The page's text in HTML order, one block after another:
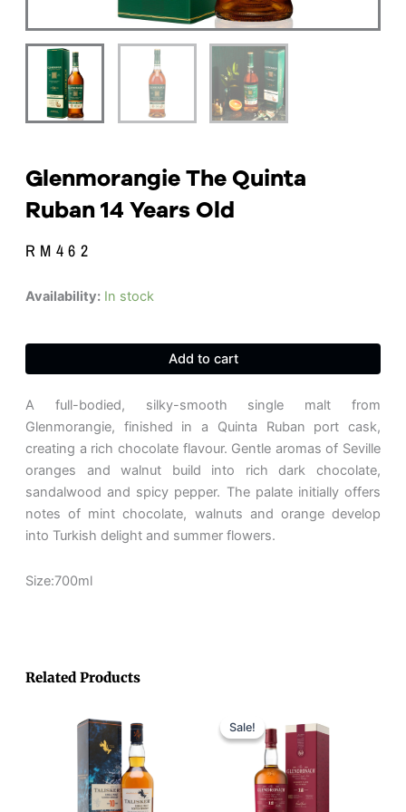
Glenmorangie The Quinta
Ruban 14 Years Old
RM 462
Availability: In stock
Glenmorangie
Ruban
old
quantity
Add to cart
A full-bodied, silky-smooth single malt from
Glenmorangie, finished in a Quinta Ruban port cask,
creating a rich chocolate flavour. Gentle aromas of Seville
oranges and walnut build into rich dark chocolate,
sandalwood and spicy pepper. The palate initially offers
notes of mint chocolate, walnuts and orange develop
into Turkish delight and summer flowers.
Size:700ml
Related Products
Sale!
Sale!
was:
RM410.